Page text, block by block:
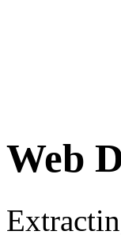
Web